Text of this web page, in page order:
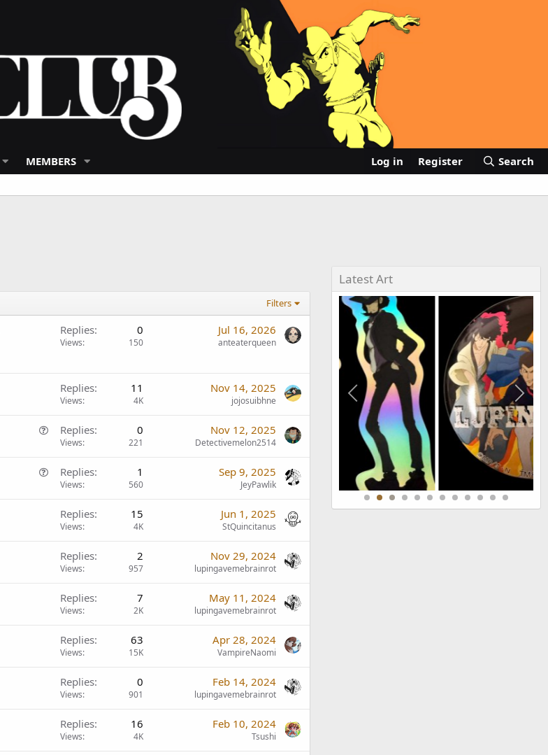
MEMBERS Log in Register Search
Filters
Replies 0
Views 150
Jul 16, 2026
anteaterqueen
Replies 11
Views 4K
Nov 14, 2025
jojosuibhne
Replies 0
Views 221
Nov 12, 2025
Detectivemelon2514
Replies 1
Views 560
Sep 9, 2025
JeyPawlik
Replies 15
Views 4K
Jun 1, 2025
StQuincitanus
Replies 2
Views 957
Nov 29, 2024
lupingavemebrainrot
Replies 7
Views 2K
May 11, 2024
lupingavemebrainrot
Replies 63
Views 15K
Apr 28, 2024
VampireNaomi
Replies 0
Views 901
Feb 14, 2024
lupingavemebrainrot
Replies 16
Views 4K
Feb 10, 2024
Tsushi
Latest Art